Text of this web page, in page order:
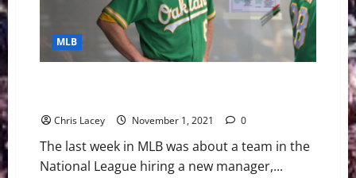
MLB
Chris Lacey November 1, 2021 0
The last week in MLB was about a team in the
National League hiring a new manager,...